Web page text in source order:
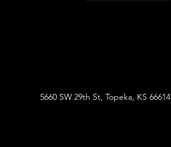
5660 SW 29th St, Topeka, KS 66614